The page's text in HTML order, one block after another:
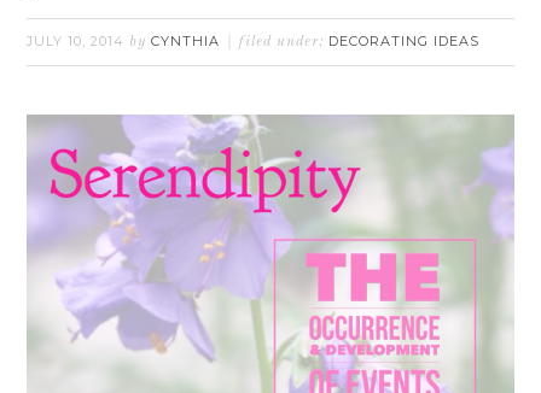
JULY 10, 2014 byCYNTHIA filed under: DECORATING IDEAS